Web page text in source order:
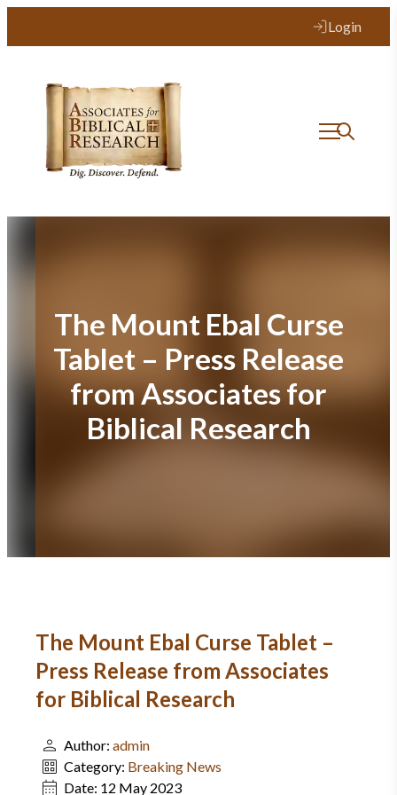
Login
The Mount Ebal Curse
Tablet – Press Release
from Associates for
Biblical Research
The Mount Ebal Curse Tablet –
Press Release from Associates
for Biblical Research
Author: admin
Category: Breaking News
Date: 12 May 2023